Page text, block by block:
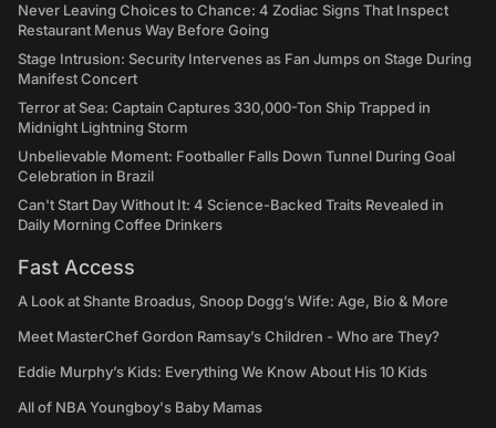
Never Leaving Choices to Chance: 4 Zodiac Signs That Inspect
Restaurant Menus Way Before Going
Stage Intrusion: Security Intervenes as Fan Jumps on Stage During
Manifest Concert
Terror at Sea: Captain Captures 330,000-Ton Ship Trapped in
Midnight Lightning Storm
Unbelievable Moment: Footballer Falls Down Tunnel During Goal
Celebration in Brazil
Can't Start Day Without It: 4 Science-Backed Traits Revealed in
Daily Morning Coffee Drinkers
Fast Access
A Look at Shante Broadus, Snoop Dogg’s Wife: Age, Bio & More
Meet MasterChef Gordon Ramsay’s Children - Who are They?
Eddie Murphy’s Kids: Everything We Know About His 10 Kids
All of NBA Youngboy's Baby Mamas